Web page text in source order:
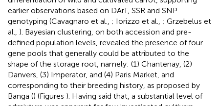
earlier observations based on DArT, SSR and SNP
genotyping (Cavagnaro et al., ; Iorizzo et al., ; Grzebelus et
al., ). Bayesian clustering, on both accession and pre-
defined population levels, revealed the presence of four
gene pools that generally could be attributed to the
shape of the storage root, namely: (1) Chantenay, (2)
Danvers, (3) Imperator, and (4) Paris Market, and
corresponding to their breeding history, as proposed by
Banga () (Figures ). Having said that, a substantial level of